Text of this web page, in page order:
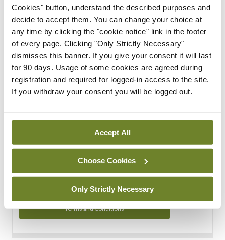
Cookies" button, understand the described purposes and
decide to accept them. You can change your choice at
any time by clicking the "cookie notice" link in the footer
of every page. Clicking "Only Strictly Necessary"
dismisses this banner. If you give your consent it will last
for 90 days. Usage of some cookies are agreed during
registration and required for logged-in access to the site.
If you withdraw your consent you will be logged out.
Accept All
Choose Cookies
Only Strictly Necessary
Start Tour
Support
Cant find what you are looking for? Feel free to get in touch
with our support team.
Contact Support
You can read more about how we use your data in our
Privacy Policy and Terms and Conditions.
Terms and Conditions